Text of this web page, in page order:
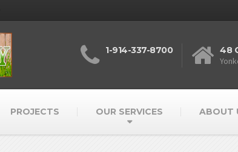
1-914-337-8700
48
PROJECTS OUR SERVICES ABOUT